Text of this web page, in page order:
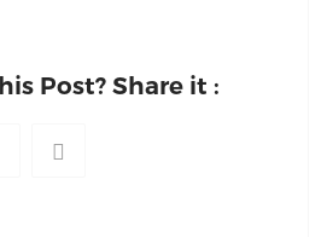
Post? Share it :